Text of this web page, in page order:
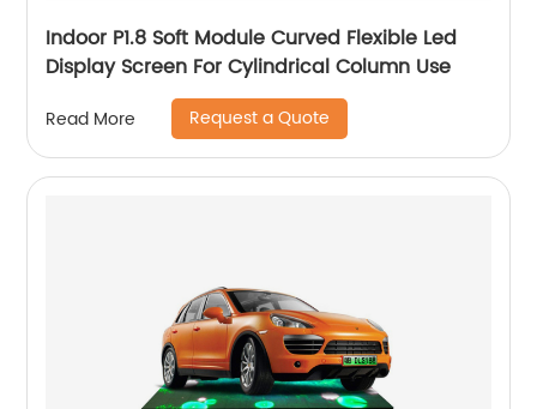
Indoor P1.8 Soft Module Curved Flexible Led
Display Screen For Cylindrical Column Use
Read More Request a Quote